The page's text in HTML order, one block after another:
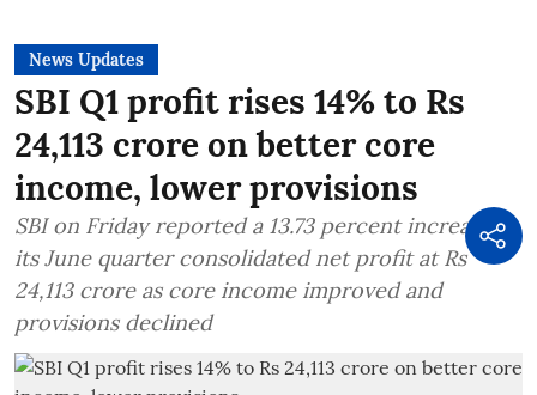
News Updates
SBI Q1 profit rises 14% to Rs
24,113 crore on better core
income, lower provisions
SBI on Friday reported a 13.73 percent increase in
its June quarter consolidated net profit at Rs
24,113 crore as core income improved and
provisions declined